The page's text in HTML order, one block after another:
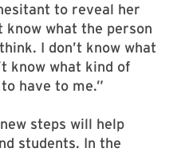
to reveal her
know what the person
I don’t know what
know what kind of
have to me.”
steps will help
students. In the